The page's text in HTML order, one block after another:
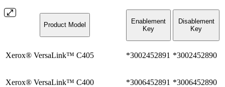
Product Model
Enablement
Key
Disablement
Key
Xerox® VersaLink™ C405 *3002452891 *3002452890
Xerox® VersaLink™ C400 *3006452891 *3006452890